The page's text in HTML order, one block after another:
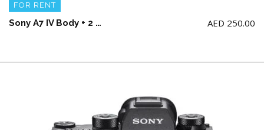
FOR RENT
Sony A7 IV Body + 2 battery and charger (NO Memory Card) AED 250.00